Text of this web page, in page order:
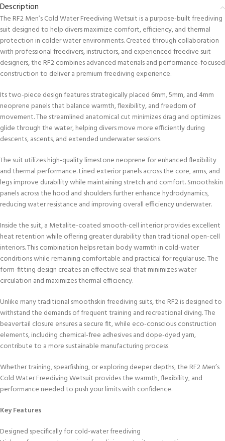
Description
The RF2 Men’s Cold Water Freediving Wetsuit is a purpose-built freediving
suit designed to help divers maximize comfort, efficiency, and thermal
protection in colder water environments. Created through collaboration
with professional freedivers, instructors, and experienced freedive suit
designers, the RF2 combines advanced materials and performance-focused
construction to deliver a premium freediving experience.
Its two-piece design features strategically placed 6mm, 5mm, and 4mm
neoprene panels that balance warmth, flexibility, and freedom of
movement. The streamlined anatomical cut minimizes drag and optimizes
glide through the water, helping divers move more efficiently during
descents, ascents, and extended underwater sessions.
The suit utilizes high-quality limestone neoprene for enhanced flexibility
and thermal performance. Lined exterior panels across the core, arms, and
legs improve durability while maintaining stretch and comfort. Smoothskin
panels across the hood and shoulders further enhance hydrodynamics,
reducing water resistance and improving overall efficiency underwater.
Inside the suit, a Metalite-coated smooth-cell interior provides excellent
heat retention while offering greater durability than traditional open-cell
interiors. This combination helps retain body warmth in cold-water
conditions while remaining comfortable and practical for regular use. The
form-fitting design creates an effective seal that minimizes water
circulation and maximizes thermal efficiency.
Unlike many traditional smoothskin freediving suits, the RF2 is designed to
withstand the demands of frequent training and recreational diving. The
beavertail closure ensures a secure fit, while eco-conscious construction
elements, including chemical-free adhesives and dope-dyed yarn,
contribute to a more sustainable manufacturing process.
Whether training, spearfishing, or exploring deeper depths, the RF2 Men’s
Cold Water Freediving Wetsuit provides the warmth, flexibility, and
performance needed to push your limits with confidence.
Key Features
Designed specifically for cold-water freediving